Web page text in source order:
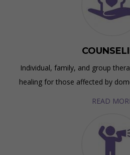
Individual, family, and group
healing for those affected by
READ